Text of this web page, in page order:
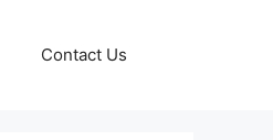
Contact Us